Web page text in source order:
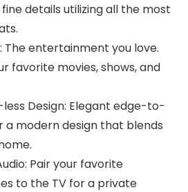
details utilizing all the most
The entertainment you love.
favorite movies, shows, and
less Design: Elegant edge-to-
a modern design that blends
Pair your favorite
to the TV for a private